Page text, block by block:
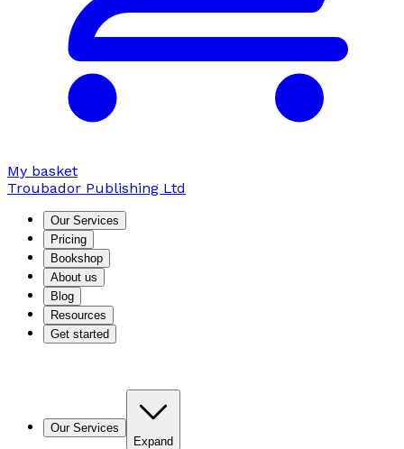
My basket
Troubador Publishing Ltd
Our Services
Pricing
Bookshop
About us
Blog
Resources
Get started
Our Services
Expand